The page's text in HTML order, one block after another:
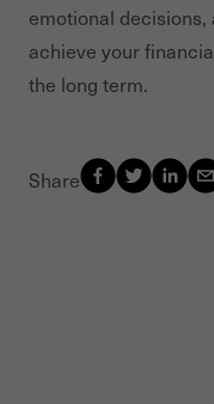
emotional
achieve your
the long term.
Share